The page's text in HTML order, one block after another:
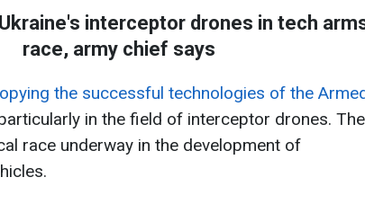
interceptor drones in tech
race, army chief says
the successful technologies of the
in the field of interceptor drones.
race underway in the development of